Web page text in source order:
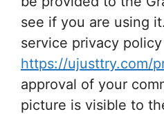
see if you are using
service privacy
https://ujusttry.com/
approval of your
picture is visible to